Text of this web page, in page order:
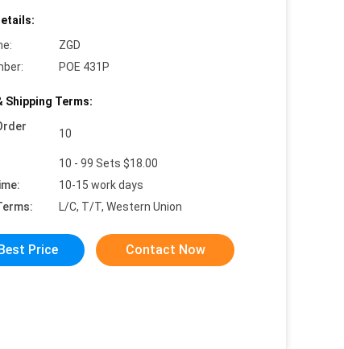
ZGD
POE 431P
Shipping Terms:
10
10 - 99 Sets $18.00
10-15 work days
L/C, T/T, Western Union
Price Contact Now